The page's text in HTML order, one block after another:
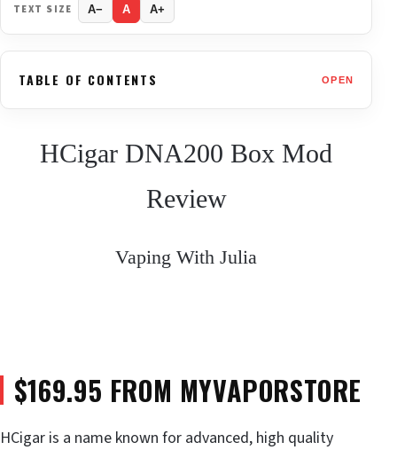
TEXT SIZE A− A A+
TABLE OF CONTENTS OPEN
HCigar DNA200 Box Mod
Review
Vaping With Julia
$169.95 FROM MYVAPORSTORE
HCigar is a name known for advanced, high quality